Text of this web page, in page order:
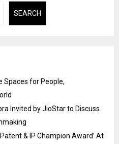
SEARCH
Spaces for People,
Invited by JioStar to Discuss
& IP Champion Award’ At